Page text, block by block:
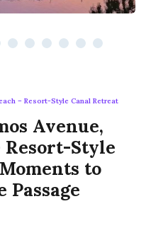
– Resort-Style Canal Retreat
Avenue,
Resort-Style
to
Passage